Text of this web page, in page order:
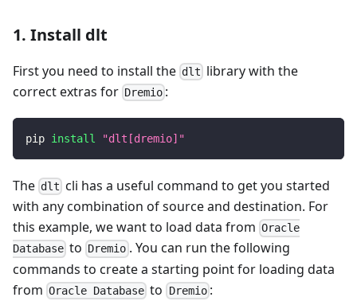
1. Install dlt
First you need to install the dlt library with the
correct extras for Dremio :
pip install "dlt[dremio]"
The dlt cli has a useful command to get you started
with any combination of source and destination. For
this example, we want to load data from Oracle
Database to Dremio . You can run the following
commands to create a starting point for loading data
from Oracle Database to Dremio: